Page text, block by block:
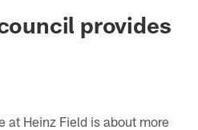
provides
at Heinz Field is about more